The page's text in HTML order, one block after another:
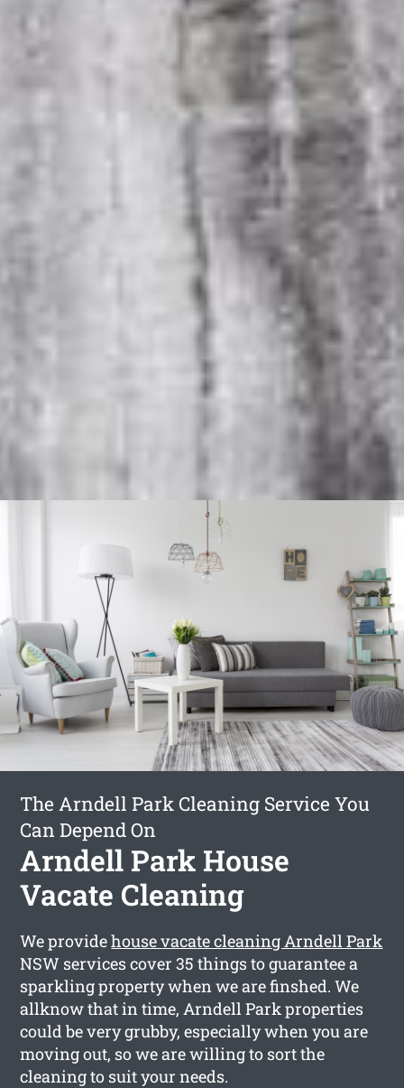
The Arndell Park Cleaning Service You
Can Depend On
Arndell Park House
Vacate Cleaning
We providehouse vacate cleaning Arndell Park
NSW services cover 35 things to guarantee a
sparkling property when we are finshed. We
allknow that in time, Arndell Park properties
could be very grubby, especially when you are
moving out, so we are willing to sort the
cleaning to suit your needs.